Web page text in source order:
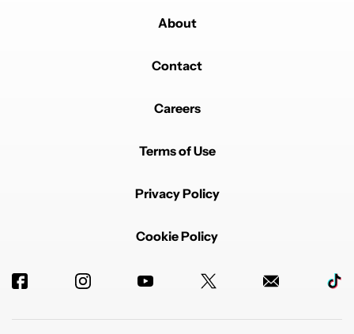
About
Contact
Careers
Terms of Use
Privacy Policy
Cookie Policy